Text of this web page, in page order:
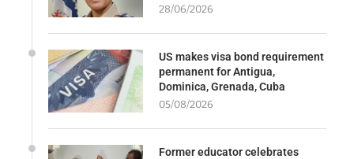
28/06/2026
US makes visa bond requirement
permanent for Antigua,
Dominica, Grenada, Cuba
05/08/2026
Former educator celebrates